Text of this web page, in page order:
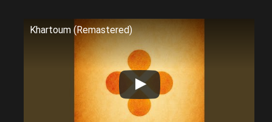
Khartoum (Remastered)